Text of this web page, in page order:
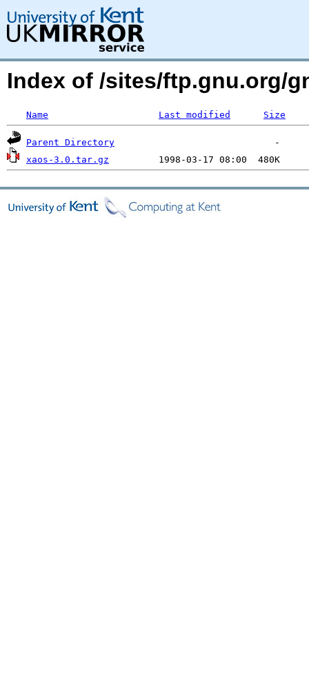
Index of /sites/ftp.gnu.org/
Name Last modified Size
Parent Directory
xaos-3.0.tar.gz